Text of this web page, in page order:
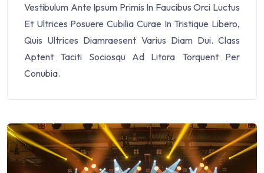
Vestibulum Ante Ipsum Primis In Faucibus Orci Luctus
Et Ultrices Posuere Cubilia Curae In Tristique Libero,
Quis Ultrices Diamraesent Varius Diam Dui. Class
Aptent Taciti Sociosqu Ad Litora Torquent Per
Conubia.